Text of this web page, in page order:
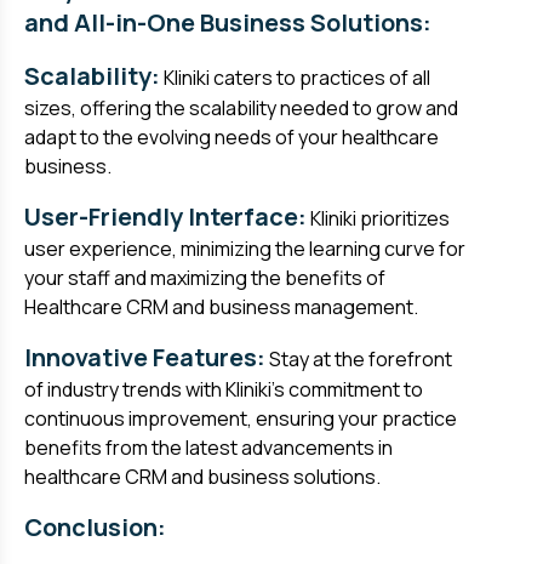
and All-in-One Business Solutions:
Scalability: Kliniki caters to practices of all
sizes, offering the scalability needed to grow and
adapt to the evolving needs of your healthcare
business.
User-Friendly Interface: Kliniki prioritizes
user experience, minimizing the learning curve for
your staff and maximizing the benefits of
Healthcare CRM and business management.
Innovative Features: Stay at the forefront
of industry trends with Kliniki's commitment to
continuous improvement, ensuring your practice
benefits from the latest advancements in
healthcare CRM and business solutions.
Conclusion: